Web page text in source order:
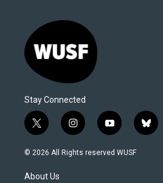
Stay Connected
t
w
i
t
i
n
s
y
o
u
b
l
© 2026 All Rights reserved WUSF
About Us